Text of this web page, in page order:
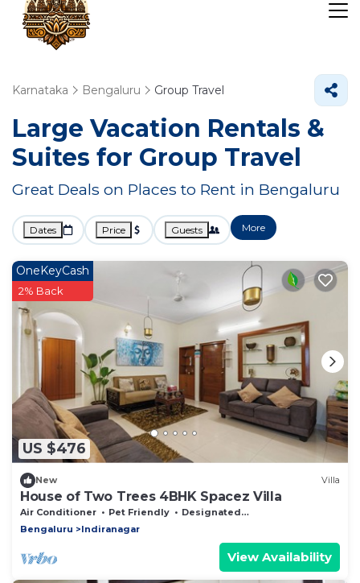
Karnataka Bengaluru Group Travel
Large Vacation Rentals &
Suites for Group Travel
Great Deals on Places to Rent in Bengaluru
Dates Price Guests More
US $476
OneKeyCash
2% Back
New Villa
House of Two Trees 4BHK Spacez Villa
Air Conditioner Pet Friendly
Designated Smoking Area
Bengaluru
Indiranagar
View Availability